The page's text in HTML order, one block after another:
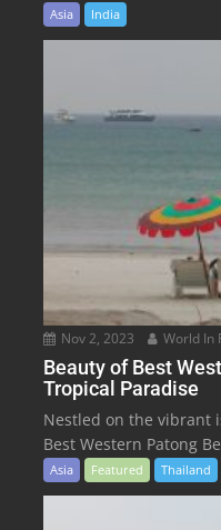
Asia India
Nov 2, 2023 World In
Beauty of Best
Tropical Paradise
Nestled on the vibrant
Best Western Patong
Asia Featured Thailand